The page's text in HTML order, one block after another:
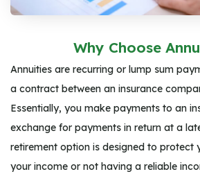
Why Choose
Annuities are recurring or lump sum
a contract between an insurance
Essentially, you make payments to an
exchange for payments in return at a
retirement option is designed to protect
your income or not having a reliable